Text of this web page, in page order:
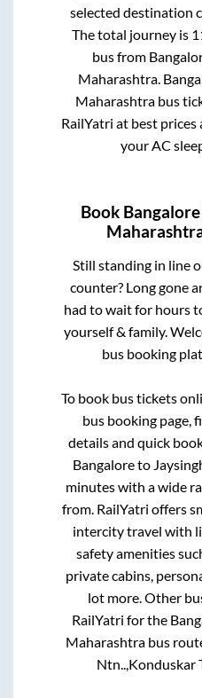
selected destination
The total journey is
bus from
Maharashtra.
Maharashtra bus
RailYatri at best
your AC
Book Bangalore
Still standing in line
counter? Long gone
had to wait for hours
yourself & family.
bus booking
To book bus tickets
bus booking page,
details and quick
Bangaloreto
minutes with a wide
from. RailYatri offers
intercity travel with
safety amenities
private cabins,
lot more. Other
RailYatri for the
Maharashtra bus
Ntn.., Konduskar